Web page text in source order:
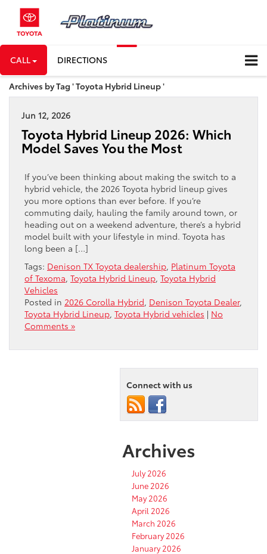
CALL DIRECTIONS
Archives by Tag ' Toyota Hybrid Lineup '
Jun 12, 2026
Toyota Hybrid Lineup 2026: Which
Model Saves You the Most
If you’ve been thinking about making the switch to a
hybrid vehicle, the 2026 Toyota hybrid lineup gives
you more options than ever before. If you’re
commuting daily, hauling the family around town, or
heading out on a weekend adventure, there’s a hybrid
model built with your lifestyle in mind. Toyota has
long been a […]
Tags: Denison TX Toyota dealership, Platinum Toyota
of Texoma, Toyota Hybrid Lineup, Toyota Hybrid
Vehicles
Posted in 2026 Corolla Hybrid, Denison Toyota Dealer,
Toyota Hybrid Lineup, Toyota Hybrid vehicles | No
Comments »
Connect with us
Archives
July 2026
June 2026
May 2026
April 2026
March 2026
February 2026
January 2026